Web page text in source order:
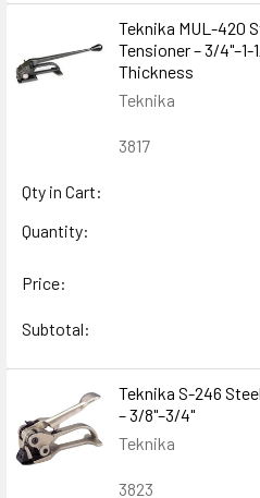
Teknika MUL-420
Tensioner – 3/
Thickness
Teknika
3817
Qty in Cart:
Quantity:
Price:
Subtotal:
Teknika S-246
– 3/8"–3/4"
Teknika
3823